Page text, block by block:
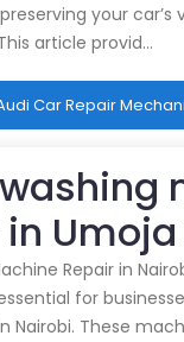
your car’s
article provid…
Car Repair
Umoja
Repair in
for
Nairobi. These